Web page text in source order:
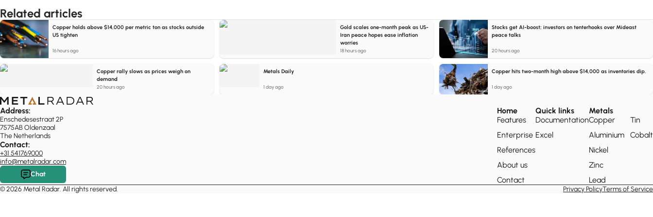
Related articles
Copper holds above $14,000 per metric ton as stocks outside
US tighten
16 hours ago
Gold scales one-month peak as US-
Iran peace hopes ease inflation
worries
18 hours ago
Stocks get AI-boost; investors on tenterhooks over Mideast
peace talks
20 hours ago
Copper rally slows as prices weigh on
demand
20 hours ago
Metals Daily
1 day ago
Copper hits two-month high above $14,000 as inventories dip.
1 day ago
Address:
Enschedesestraat 2P
7575AB Oldenzaal
The Netherlands
Contact:
+31 541769000
info@metalradar.com
Chat
Home
Features
Enterprise
References
About us
Contact
Quick links
Documentation
Excel
Metals
Copper
Aluminium
Nickel
Zinc
Lead
Tin
Cobalt
© 2026 Metal Radar. All rights reserved. Privacy PolicyTerms of Service